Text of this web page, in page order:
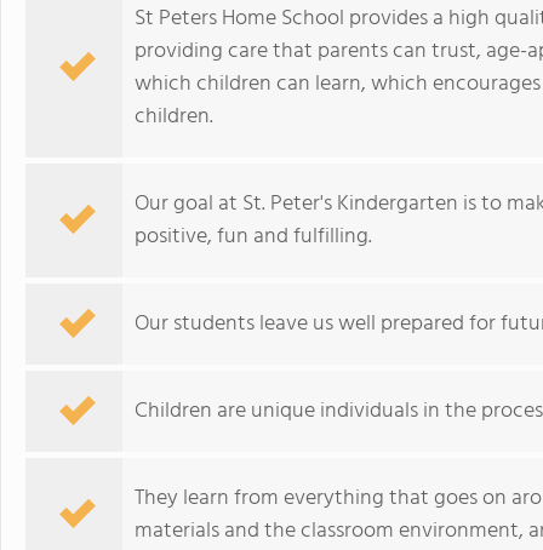
St Peters Home School provides a high
providing care that parents can trust,
which children can learn, which
children.
Our goal at St. Peter's Kindergarten is to
positive, fun and fulfilling.
Our students leave us well prepared for
Children are unique individuals in the
They learn from everything that goes on
materials and the classroom environment,